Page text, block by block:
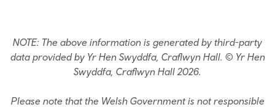
NOTE: The above information is generated by third-party
data provided by Yr Hen Swyddfa, Craflwyn Hall. © Yr Hen
Swyddfa, Craflwyn Hall 2026.
Please note that the Welsh Government is not responsible